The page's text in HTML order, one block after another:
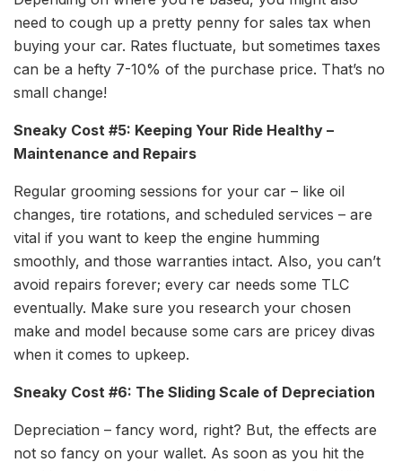
need to cough up a pretty penny for sales tax when
buying your car. Rates fluctuate, but sometimes taxes
can be a hefty 7-10% of the purchase price. That’s no
small change!
Sneaky Cost #5: Keeping Your Ride Healthy –
Maintenance and Repairs
Regular grooming sessions for your car – like oil
changes, tire rotations, and scheduled services – are
vital if you want to keep the engine humming
smoothly, and those warranties intact. Also, you can’t
avoid repairs forever; every car needs some TLC
eventually. Make sure you research your chosen
make and model because some cars are pricey divas
when it comes to upkeep.
Sneaky Cost #6: The Sliding Scale of Depreciation
Depreciation – fancy word, right? But, the effects are
not so fancy on your wallet. As soon as you hit the